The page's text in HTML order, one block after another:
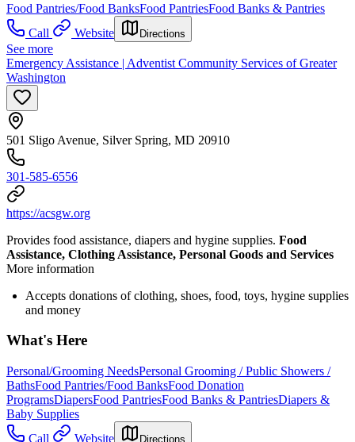
Food Pantries/Food BanksFood PantriesFood Banks & Pantries
Call
Website Directions
See more
Emergency Assistance | Adventist Community Services of Greater
Washington
501 Sligo Avenue, Silver Spring, MD 20910
301-585-6556
https://acsgw.org
Provides food assistance, diapers and hygine supplies. Food
Assistance, Clothing Assistance, Personal Goods and Services
More information
Accepts donations of clothing, shoes, food, toys, hygine supplies
and money
What's Here
Personal/Grooming NeedsPersonal Grooming / Public Showers /
BathsFood Pantries/Food BanksFood Donation
ProgramsDiapersFood PantriesFood Banks & PantriesDiapers &
Baby Supplies
Call
Website Directions